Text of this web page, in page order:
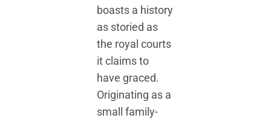
boasts a history
as storied as
the royal courts
it claims to
have graced.
Originating as a
small family-